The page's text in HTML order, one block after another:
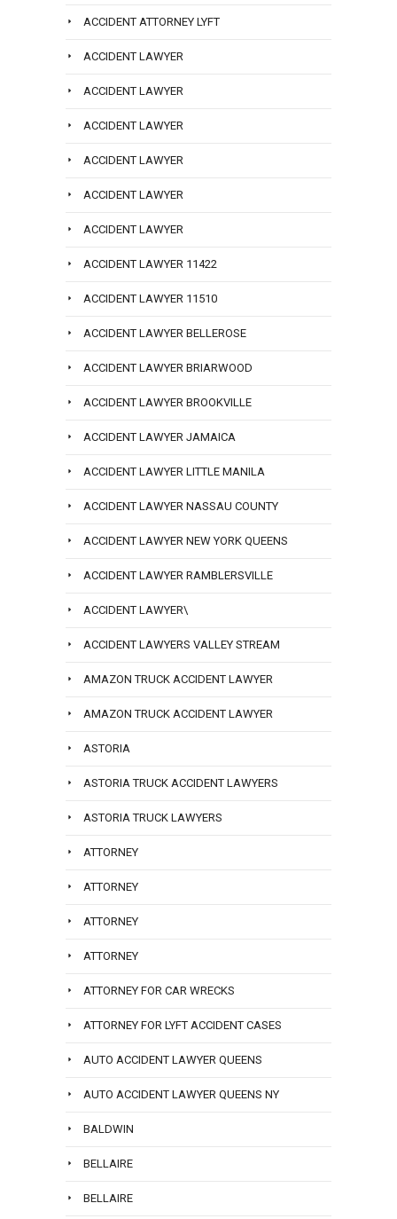
ACCIDENT ATTORNEY LYFT
ACCIDENT LAWYER
ACCIDENT LAWYER
ACCIDENT LAWYER
ACCIDENT LAWYER
ACCIDENT LAWYER
ACCIDENT LAWYER
ACCIDENT LAWYER 11422
ACCIDENT LAWYER 11510
ACCIDENT LAWYER BELLEROSE
ACCIDENT LAWYER BRIARWOOD
ACCIDENT LAWYER BROOKVILLE
ACCIDENT LAWYER JAMAICA
ACCIDENT LAWYER LITTLE MANILA
ACCIDENT LAWYER NASSAU COUNTY
ACCIDENT LAWYER NEW YORK QUEENS
ACCIDENT LAWYER RAMBLERSVILLE
ACCIDENT LAWYER\
ACCIDENT LAWYERS VALLEY STREAM
AMAZON TRUCK ACCIDENT LAWYER
AMAZON TRUCK ACCIDENT LAWYER
ASTORIA
ASTORIA TRUCK ACCIDENT LAWYERS
ASTORIA TRUCK LAWYERS
ATTORNEY
ATTORNEY
ATTORNEY
ATTORNEY
ATTORNEY FOR CAR WRECKS
ATTORNEY FOR LYFT ACCIDENT CASES
AUTO ACCIDENT LAWYER QUEENS
AUTO ACCIDENT LAWYER QUEENS NY
BALDWIN
BELLAIRE
BELLAIRE